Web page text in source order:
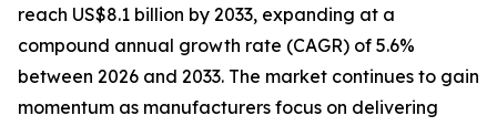
reach US$8.1 billion by 2033, expanding at a
compound annual growth rate (CAGR) of 5.6%
between 2026 and 2033. The market continues to gain
momentum as manufacturers focus on delivering